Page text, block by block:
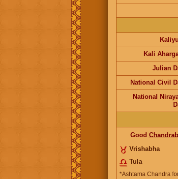
Kali
Julian
National Civil
National
Good
Vrishabha
Tula
*Ashtama Chandra